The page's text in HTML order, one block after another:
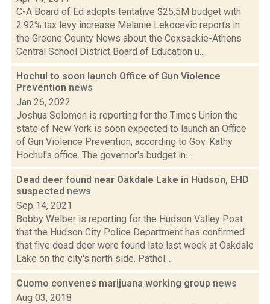
C-A Board of Ed adopts tentative $25.5M budget with
2.92% tax levy increase Melanie Lekocevic reports in
the Greene County News about the Coxsackie-Athens
Central School District Board of Education u...
Hochul to soon launch Office of Gun Violence
Prevention news
Jan 26, 2022
Joshua Solomon is reporting for the Times Union the
state of New York is soon expected to launch an Office
of Gun Violence Prevention, according to Gov. Kathy
Hochul's office. The governor's budget in...
Dead deer found near Oakdale Lake in Hudson, EHD
suspected news
Sep 14, 2021
Bobby Welber is reporting for the Hudson Valley Post
that the Hudson City Police Department has confirmed
that five dead deer were found late last week at Oakdale
Lake on the city's north side. Pathol...
Cuomo convenes marijuana working group news
Aug 03, 2018